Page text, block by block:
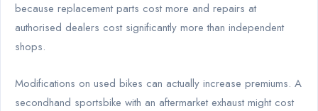
because replacement parts cost more and repairs at
authorised dealers cost significantly more than independent
shops.
Modifications on used bikes can actually increase premiums. A
secondhand sportsbike with an aftermarket exhaust might cost